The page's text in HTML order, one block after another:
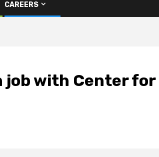
CAREERS
job with Center